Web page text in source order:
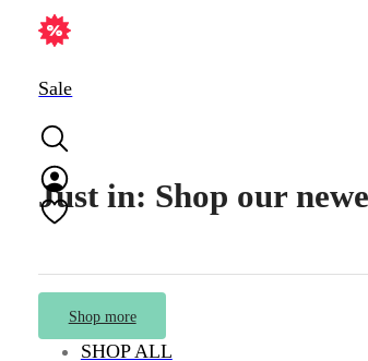
Sale
SHOP ALL
Just in: Shop our
Shop more